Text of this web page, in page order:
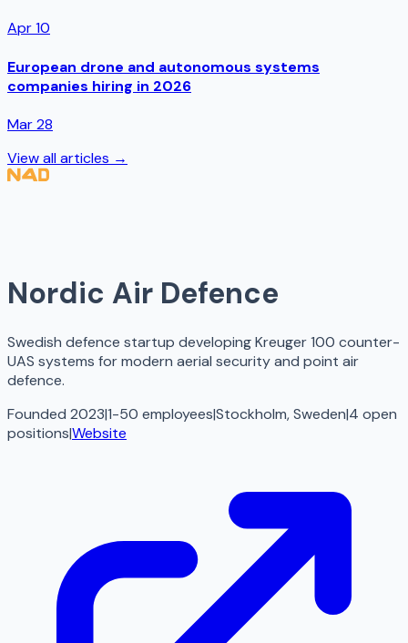
Apr 10
European drone and autonomous systems
companies hiring in 2026
Mar 28
View all articles →
Nordic Air Defence
Swedish defence startup developing Kreuger 100 counter-
UAS systems for modern aerial security and point air
defence.
Founded 2023|1-50 employees|Stockholm, Sweden|4 open
positions|Website